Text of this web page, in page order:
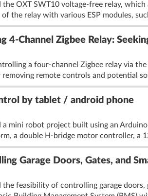
the OXT SWT10 voltage-free relay,
the relay with various ESP modules,
4-Channel Zigbee Relay:
a four-channel Zigbee relay via
remote controls and potential
by tablet / android phone
a mini robot project built using an
a double H-bridge motor controller, a
Garage Doors, Gates, and
the feasibility of controlling garage